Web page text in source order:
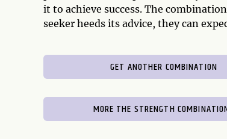
it to achieve success. The
seeker heeds its advice, they can
GET ANOTHER COMBINATION
MORE THE STRENGTH